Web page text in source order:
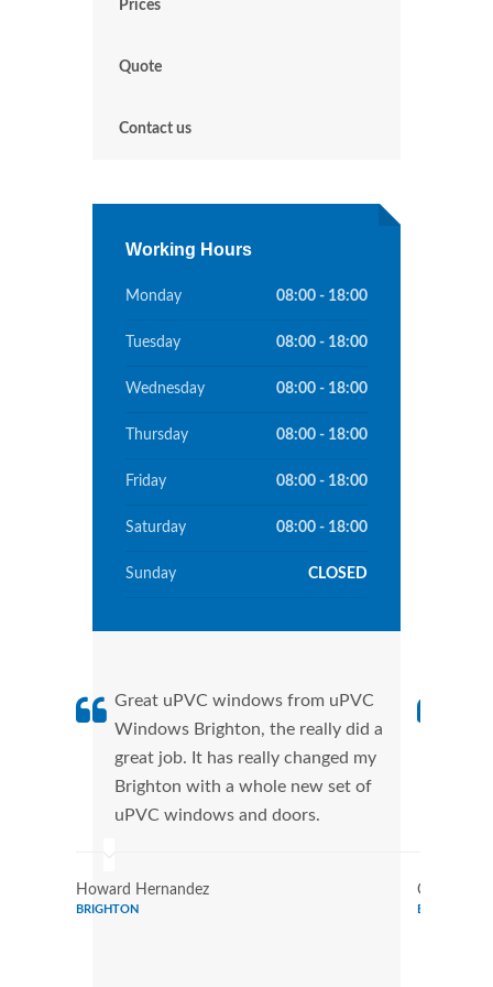
Prices
Quote
Contact us
Working Hours
Monday 08:00 - 18:00
Tuesday 08:00 - 18:00
Wednesday 08:00 - 18:00
Thursday 08:00 - 18:00
Friday 08:00 - 18:00
Saturday 08:00 - 18:00
Sunday CLOSED
Great uPVC windows from uPVC
Windows Brighton, the really did a
great job. It has really changed my
Brighton with a whole new set of
uPVC windows and doors.
Howard Hernandez
BRIGHTON
Chris Lee
BRIGHTON